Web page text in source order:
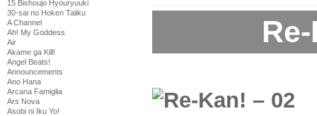
15 Bishoujo Hyouryuuki
30-sai no Hoken Taiiku
A Channel
Ah! My Goddess
Air
Akame ga Kill!
Angel Beats!
Announcements
Ano Hana
Arcana Famiglia
Ars Nova
Asobi ni Iku Yo!